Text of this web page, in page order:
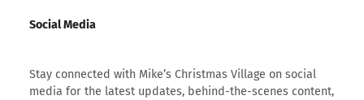
Social Media
Stay connected with Mike’s Christmas Village on social
media for the latest updates, behind-the-scenes content,